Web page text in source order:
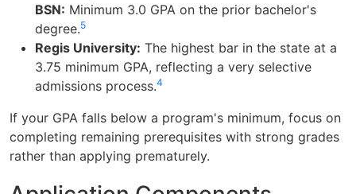
BSN: Minimum 3.0 GPA on the prior bachelor's
degree.5
Regis University: The highest bar in the state at a
3.75 minimum GPA, reflecting a very selective
admissions process.4
If your GPA falls below a program's minimum, focus on
completing remaining prerequisites with strong grades
rather than applying prematurely.